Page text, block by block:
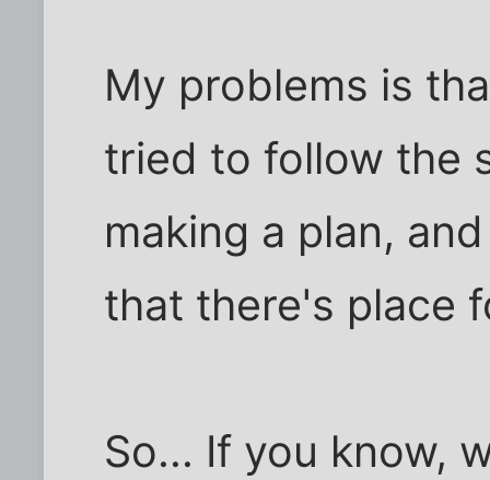
My problems is
tried to follow the
making a plan,
that there's place
So... If you know,